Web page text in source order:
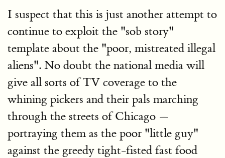
I suspect that this is just another attempt to
continue to exploit the "sob story"
template about the "poor, mistreated illegal
aliens". No doubt the national media will
give all sorts of TV coverage to the
whining pickers and their pals marching
through the streets of Chicago —
portraying them as the poor "little guy"
against the greedy tight-fisted fast food